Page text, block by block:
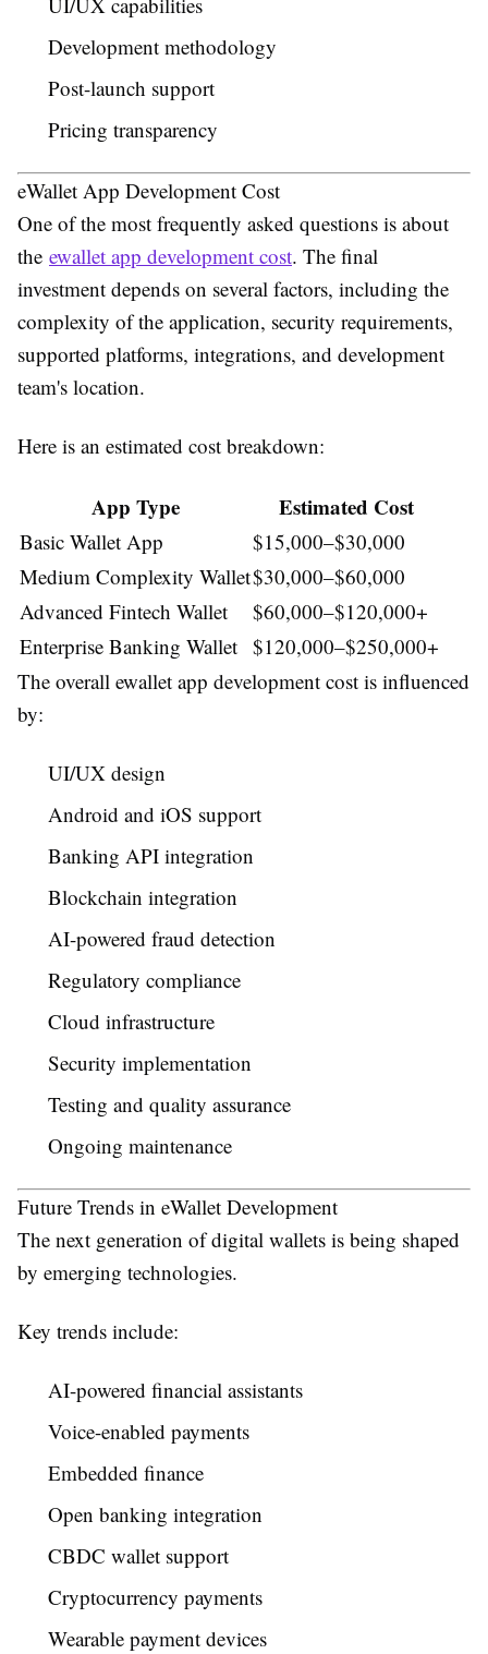
Development methodology
Post-launch support
Pricing transparency
eWallet App Development Cost
One of the most frequently asked questions is about
the ewallet app development cost. The final
investment depends on several factors, including the
complexity of the application, security requirements,
supported platforms, integrations, and development
team's location.
Here is an estimated cost breakdown:
App Type Estimated Cost
Basic Wallet App
$15,000–$30,000
Medium Complexity Wallet$30,000–$60,000
Advanced Fintech Wallet
$60,000–$120,000+
Enterprise Banking Wallet $120,000–$250,000+
The overall ewallet app development cost is influenced
by:
UI/UX design
Android and iOS support
Banking API integration
Blockchain integration
AI-powered fraud detection
Regulatory compliance
Cloud infrastructure
Security implementation
Testing and quality assurance
Ongoing maintenance
Future Trends in eWallet Development
The next generation of digital wallets is being shaped
by emerging technologies.
Key trends include:
AI-powered financial assistants
Voice-enabled payments
Embedded finance
Open banking integration
CBDC wallet support
Cryptocurrency payments
Wearable payment devices